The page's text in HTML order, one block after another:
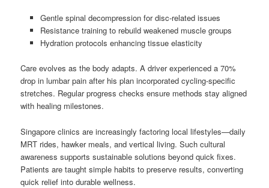
Gentle spinal decompression for disc-related issues
Resistance training to rebuild weakened muscle groups
Hydration protocols enhancing tissue elasticity
Care evolves as the body adapts. A driver experienced a 70%
drop in lumbar pain after his plan incorporated cycling-specific
stretches. Regular progress checks ensure methods stay aligned
with healing milestones.
Singapore clinics are increasingly factoring local lifestyles—daily
MRT rides, hawker meals, and vertical living. Such cultural
awareness supports sustainable solutions beyond quick fixes.
Patients are taught simple habits to preserve results, converting
quick relief into durable wellness.